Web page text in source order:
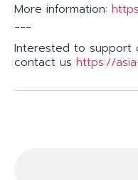
More information:
___
Interested to support
contact us https://